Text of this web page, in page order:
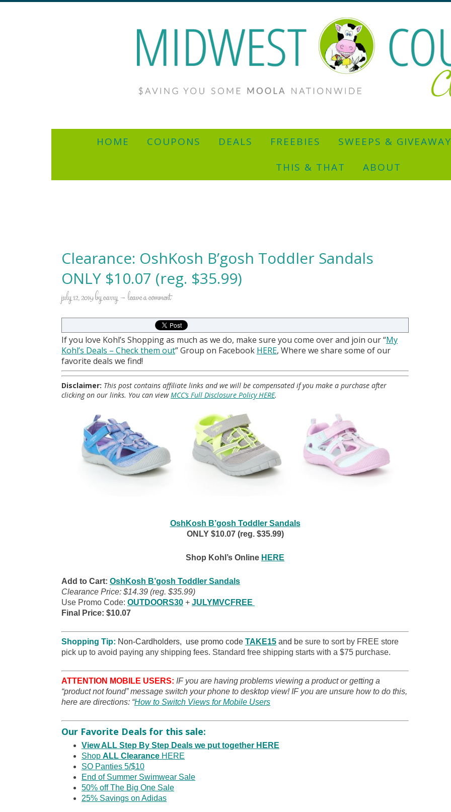
HOME COUPONS DEALS FREEBIES SWEEPS &
THIS & THAT
ABOUT
Clearance: OshKosh B’gosh Toddler Sandals
ONLY $10.07 (reg. $35.99)
july 12, 2019bycarry leave a comment
If you love Kohl’s Shopping as much as we do, make sure you come over and join our “My
Kohl’s Deals – Check them out” Group on Facebook HERE, Where we share some of our
favorite deals we find!
Disclaimer: This post contains affiliate links and we will be compensated if you make a purchase after
clicking on our links. You can viewMCC’s Full Disclosure Policy HERE.
OshKosh B’gosh Toddler Sandals
ONLY $10.07 (reg. $35.99)
Shop Kohl’s Online HERE
Add to Cart: OshKosh B’gosh Toddler Sandals
Clearance Price: $14.39 (reg. $35.99)
Use Promo Code: OUTDOORS30 + JULYMVCFREE
Final Price: $10.07
Shopping Tip: Non-Cardholders, use promo code TAKE15 and be sure to sort by FREE store
pick up to avoid paying any shipping fees. Standard free shipping starts with a $75 purchase.
ATTENTION MOBILE USERS: IF you are having problems viewing a product or getting a
“product not found” message switch your phone to desktop view! IF you are unsure how to do this,
here are directions: “How to Switch Views for Mobile Users
Our Favorite Deals for this sale:
View ALL Step By Step Deals we put together HERE
Shop ALL Clearance HERE
SO Panties 5/$10
End of Summer Swimwear Sale
50% off The Big One Sale
25% Savings on Adidas